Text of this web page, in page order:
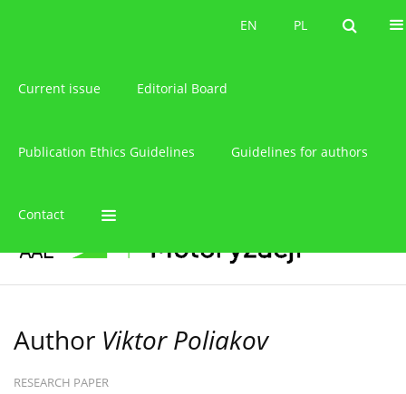
PL
EN PL
EN
Current issue Editorial Board
Publication Ethics Guidelines Guidelines for authors
Contact
Author Viktor Poliakov
RESEARCH PAPER